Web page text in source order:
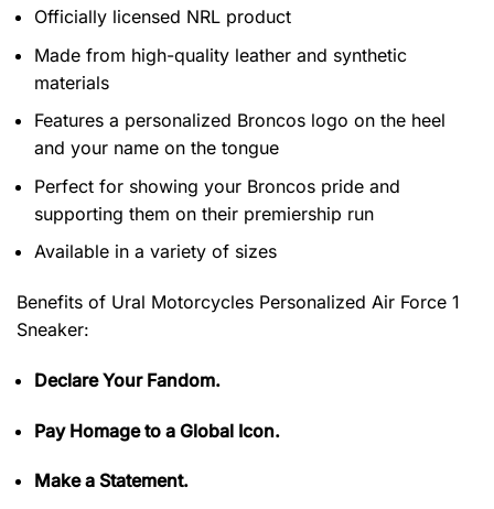
Officially licensed NRL product
Made from high-quality leather and synthetic
materials
Features a personalized Broncos logo on the heel
and your name on the tongue
Perfect for showing your Broncos pride and
supporting them on their premiership run
Available in a variety of sizes
Benefits of Ural Motorcycles Personalized Air Force 1
Sneaker:
Declare Your Fandom.
Pay Homage to a Global Icon.
Make a Statement.